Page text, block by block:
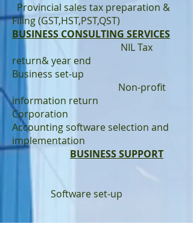
Provincial sales tax preparation &
Filing (GST,HST,PST,QST)
BUSINESS CONSULTING SERVICES
NIL Tax
return& year end
Business set-up
Non-profit
information return
Corporation
Accounting software selection and
implementation
BUSINESS SUPPORT
Software set-up